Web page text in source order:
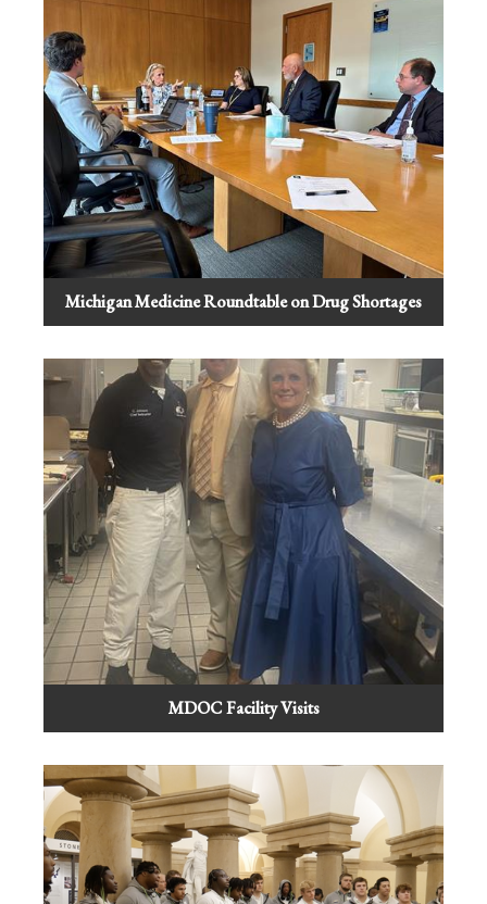
Michigan Medicine Roundtable on Drug Shortages
MDOC Facility Visits